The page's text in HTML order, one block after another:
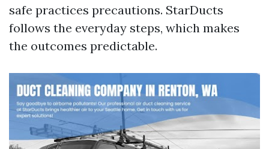
safe practices precautions. StarDucts
follows the everyday steps, which makes
the outcomes predictable.